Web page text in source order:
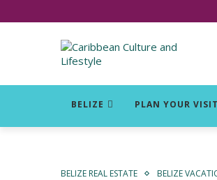
BELIZE PLAN YOUR VISIT
BELIZE REAL ESTATE BELIZE